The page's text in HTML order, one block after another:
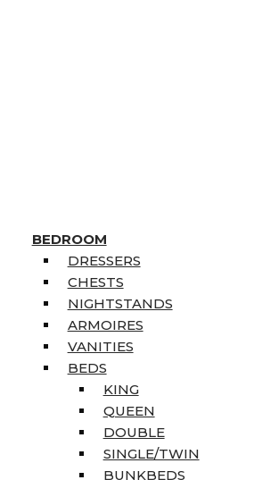
BEDROOM
DRESSERS
CHESTS
NIGHTSTANDS
ARMOIRES
VANITIES
BEDS
KING
QUEEN
DOUBLE
SINGLE/TWIN
BUNKBEDS